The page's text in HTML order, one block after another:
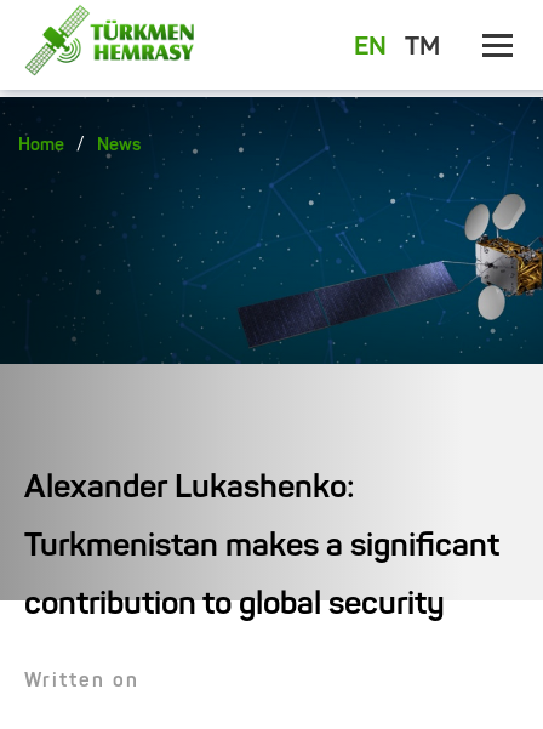
EN TM
Home / News
Alexander Lukashenko:
Turkmenistan makes a significant
contribution to global security
Written on